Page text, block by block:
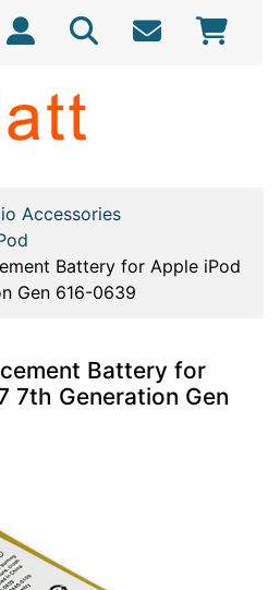
Accessories
Battery for Apple iPod
Gen 616-0639
Battery for
7th Generation Gen